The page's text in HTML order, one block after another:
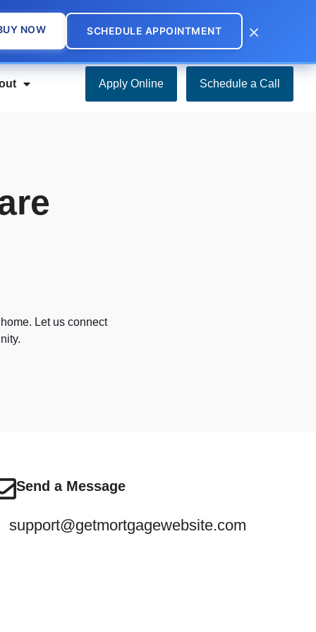
NOW SCHEDULE APPOINTMENT ×
Apply Online Schedule a Call
Let us connect
Send a Message
support@getmortgagewebsite.com